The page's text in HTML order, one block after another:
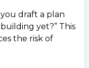
you draft a plan
yet?” This
the risk of